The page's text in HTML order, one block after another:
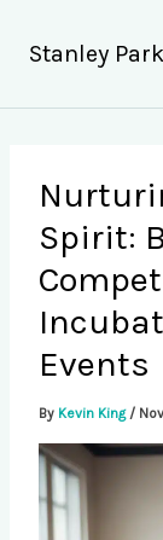
content
Stanley
Spirit:
Events
By Kevin King /